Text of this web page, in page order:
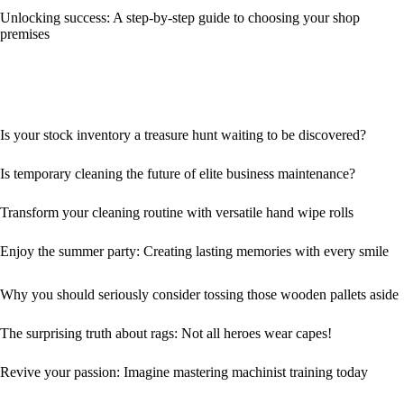
Unlocking success: A step-by-step guide to choosing your shop
premises
Is your stock inventory a treasure hunt waiting to be discovered?
Is temporary cleaning the future of elite business maintenance?
Transform your cleaning routine with versatile hand wipe rolls
Enjoy the summer party: Creating lasting memories with every smile
Why you should seriously consider tossing those wooden pallets aside
The surprising truth about rags: Not all heroes wear capes!
Revive your passion: Imagine mastering machinist training today